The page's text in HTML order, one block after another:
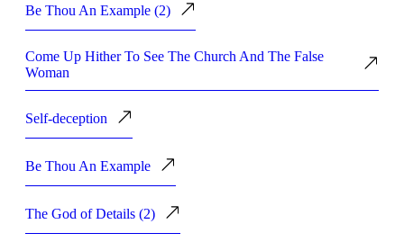
Be Thou An Example (2)
Come Up Hither To See The Church And The False
Woman
Self-deception
Be Thou An Example
The God of Details (2)